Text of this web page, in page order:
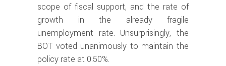
scope of fiscal support, and the rate of
growth in the already fragile
unemployment rate. Unsurprisingly, the
BOT voted unanimously to maintain the
policy rate at 0.50%.